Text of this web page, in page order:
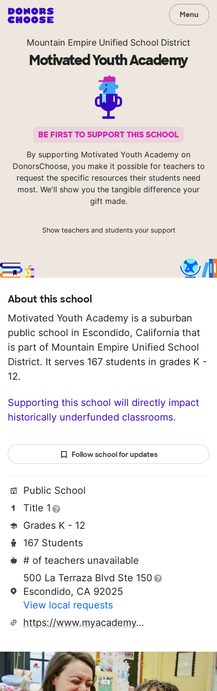
Menu
Mountain Empire Unified School District
Motivated Youth Academy
BE FIRST TO SUPPORT THIS SCHOOL
By supporting Motivated Youth Academy on
DonorsChoose, you make it possible for teachers to
request the specific resources their students need
most. We'll show you the tangible difference your
gift made.
Show teachers and students your support
About this school
Motivated Youth Academy is a suburban
public school in Escondido, California that
is part of Mountain Empire Unified School
District. It serves 167 students in grades K -
12.
Supporting this school will directly impact
historically underfunded classrooms.
Follow school for updates
Public School
Title 1
Grades K - 12
167 Students
# of teachers unavailable
500 La Terraza Blvd Ste 150
Escondido, CA 92025
View local requests
https://www.myacademy.org/